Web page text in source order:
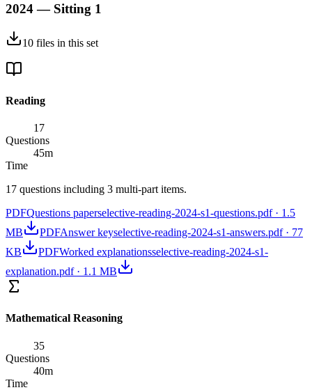
2024 — Sitting 1
10 files in this set
Reading
17
Questions
45m
Time
17 questions including 3 multi-part items.
PDFQuestions paperselective-reading-2024-s1-questions.pdf· 1.5
MB
PDFAnswer keyselective-reading-2024-s1-answers.pdf· 77
KB
PDFWorked explanationsselective-reading-2024-s1-
explanation.pdf· 1.1 MB
Mathematical Reasoning
35
Questions
40m
Time